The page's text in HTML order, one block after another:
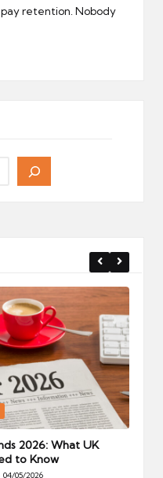
retention. Nobody
2026: What UK
to Know
04/05/2026